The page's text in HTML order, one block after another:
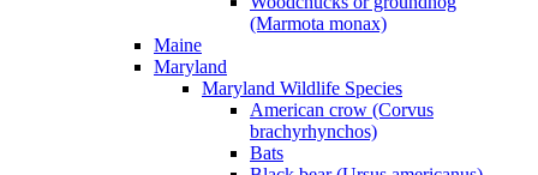
(Marmota monax)
Maine
Maryland
Maryland Wildlife Species
American crow (Corvus
brachyrhynchos)
Bats